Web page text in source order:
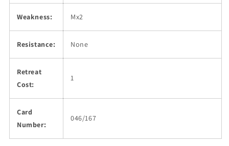
Weakness: Mx2
Resistance: None
Retreat
Cost:
1
Card
Number:
046/167